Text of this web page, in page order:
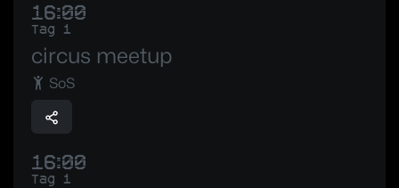
16:00
Tag 1
circus meetup
SoS
16:00
Tag 1